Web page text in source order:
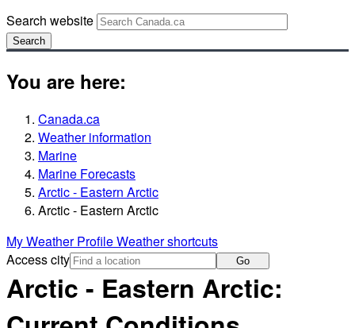
Search website
Search
You are here:
Canada.ca
Weather information
Marine
Marine Forecasts
Arctic - Eastern Arctic
Arctic - Eastern Arctic
My Weather ProfileWeather shortcuts
Access city
Go
Arctic - Eastern Arctic: